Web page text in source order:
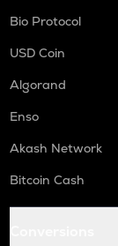
Bio Protocol
USD Coin
Algorand
Enso
Akash Network
Bitcoin Cash